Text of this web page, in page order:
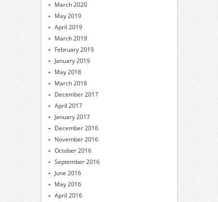
March 2020
May 2019
April 2019
March 2019
February 2019
January 2019
May 2018
March 2018
December 2017
April 2017
January 2017
December 2016
November 2016
October 2016
September 2016
June 2016
May 2016
April 2016